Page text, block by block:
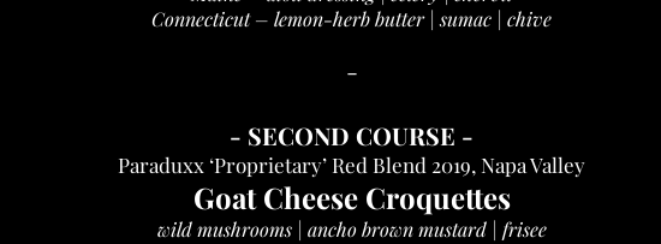
Connecticut – lemon-herb butter | sumac | chive
-
- SECOND COURSE -
Paraduxx ‘Proprietary’ Red Blend 2019, Napa Valley
Goat Cheese Croquettes
wild mushrooms | ancho brown mustard | frisee